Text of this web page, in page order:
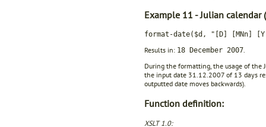
Example 11 - Julian calendar
format-date($d, "[D] [MNn]
Results in: 18 December 2007
During the formatting, the usage of
the input date 31.12.2007 of 13 days
outputted date moves backwards).
Function definition:
XSLT 1.0: